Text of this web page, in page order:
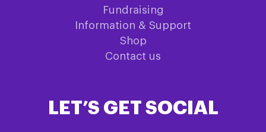
Fundraising
Information & Support
Shop
Contact us
LET’S GET SOCIAL